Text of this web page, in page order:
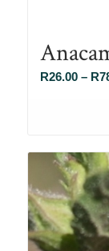
R26.00 – R